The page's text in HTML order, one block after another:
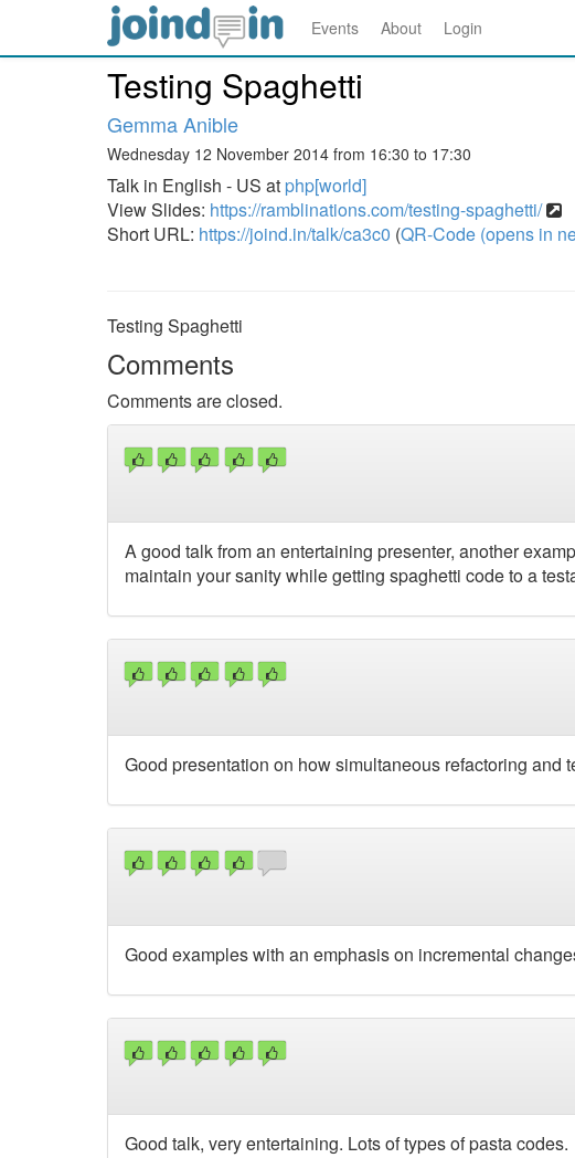
Events About Login
Testing Spaghetti
Gemma Anible
Wednesday 12 November 2014 from 16:30 to 17:30
Talk in English - US at php[world]
View Slides: https://ramblinations.com/testing-spaghetti/
Short URL: https://joind.in/talk/ca3c0 (QR-Code (opens in
Testing Spaghetti
Comments
Comments are closed.
A good talk from an entertaining presenter, another
maintain your sanity while getting spaghetti code to a
Good presentation on how simultaneous refactoring and
Good examples with an emphasis on incremental
Good talk, very entertaining. Lots of types of pasta codes.